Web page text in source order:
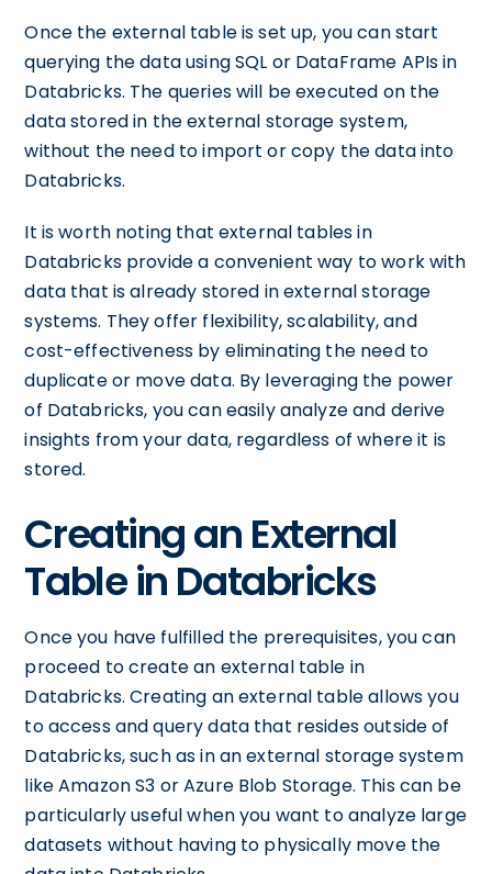
Once the external table is set up, you can start
querying the data using SQL or DataFrame APIs in
Databricks. The queries will be executed on the
data stored in the external storage system,
without the need to import or copy the data into
Databricks.
It is worth noting that external tables in
Databricks provide a convenient way to work with
data that is already stored in external storage
systems. They offer flexibility, scalability, and
cost-effectiveness by eliminating the need to
duplicate or move data. By leveraging the power
of Databricks, you can easily analyze and derive
insights from your data, regardless of where it is
stored.
Creating an External
Table in Databricks
Once you have fulfilled the prerequisites, you can
proceed to create an external table in
Databricks. Creating an external table allows you
to access and query data that resides outside of
Databricks, such as in an external storage system
like Amazon S3 or Azure Blob Storage. This can be
particularly useful when you want to analyze large
datasets without having to physically move the